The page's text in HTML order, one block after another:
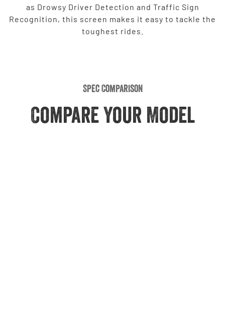
as Drowsy Driver Detection and Traffic Sign
Recognition, this screen makes it easy to tackle the
toughest rides.
Spec Comparison
Compare Your Model